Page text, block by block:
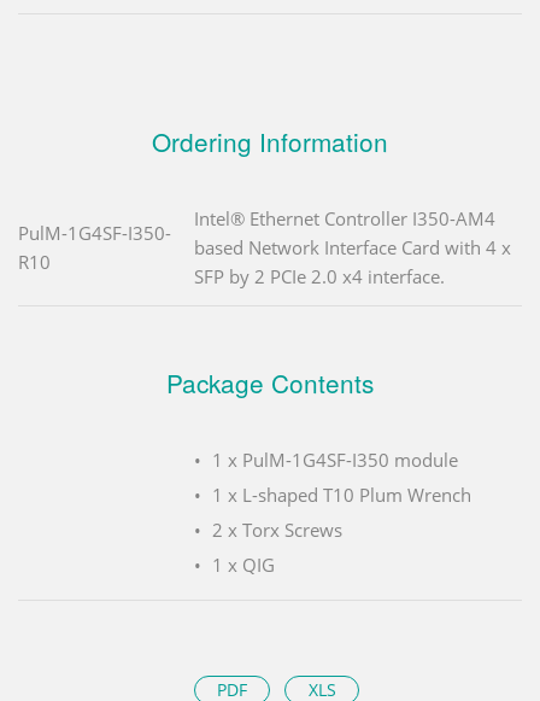
Ordering Information
PulM-1G4SF-I350-
R10
Intel® Ethernet Controller I350-AM4
based Network Interface Card with 4 x
SFP by 2 PCIe 2.0 x4 interface.
Package Contents
1 x PulM-1G4SF-I350 module
1 x L-shaped T10 Plum Wrench
2 x Torx Screws
1 x QIG
PDF XLS